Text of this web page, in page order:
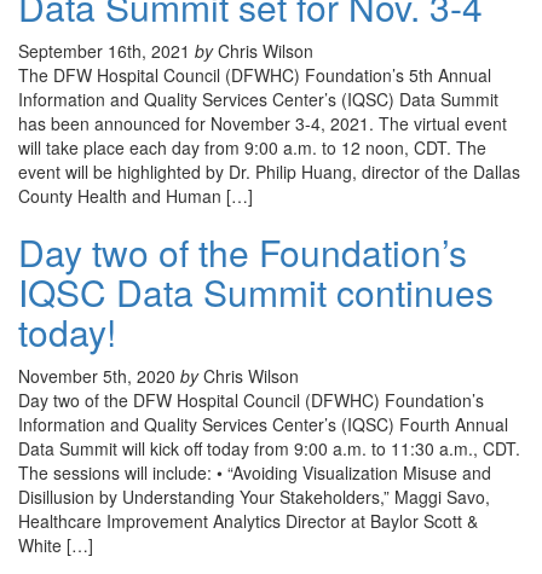
September 16th, 2021 byChris Wilson
The DFW Hospital Council (DFWHC) Foundation’s 5th Annual
Information and Quality Services Center’s (IQSC) Data Summit
has been announced for November 3-4, 2021. The virtual event
will take place each day from 9:00 a.m. to 12 noon, CDT. The
event will be highlighted by Dr. Philip Huang, director of the Dallas
County Health and Human […]
Day two of the Foundation’s
IQSC Data Summit continues
today!
November 5th, 2020 byChris Wilson
Day two of the DFW Hospital Council (DFWHC) Foundation’s
Information and Quality Services Center’s (IQSC) Fourth Annual
Data Summit will kick off today from 9:00 a.m. to 11:30 a.m., CDT.
The sessions will include: • “Avoiding Visualization Misuse and
Disillusion by Understanding Your Stakeholders,” Maggi Savo,
Healthcare Improvement Analytics Director at Baylor Scott &
White […]